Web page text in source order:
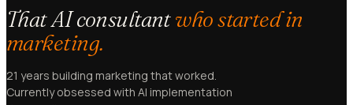
That AI consultantwho started in
marketing.
21 years building marketing that worked.
Currently obsessed with AI implementation